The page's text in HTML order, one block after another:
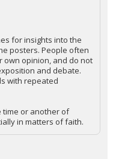
for insights into the
posters. People often
own opinion, and do not
and debate.
with repeated
time or another of
in matters of faith.